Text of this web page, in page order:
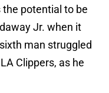
the potential to be
Jr. when it
man struggled
Clippers, as he